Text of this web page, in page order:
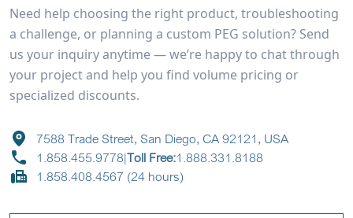
Need help choosing the right product, troubleshooting
a challenge, or planning a custom PEG solution? Send
us your inquiry anytime — we’re happy to chat through
your project and help you find volume pricing or
specialized discounts.
7588 Trade Street, San Diego, CA 92121, USA
1.858.455.9778|Toll Free:1.888.331.8188
1.858.408.4567 (24 hours)